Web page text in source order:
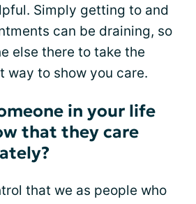
Simply getting to and
can be draining, so
else there to take the
way to show you care.
in your life
that they care
that we as people who